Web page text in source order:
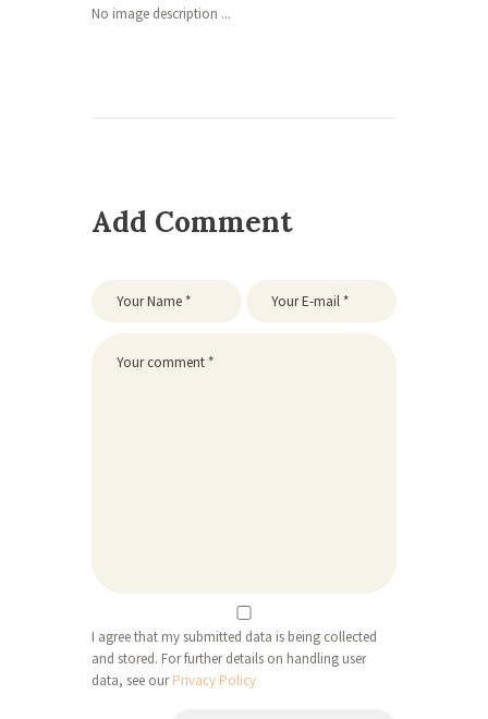
No image description ...
Add Comment
I agree that my submitted data is being collected
and stored. For further details on handling user
data, see ourPrivacy Policy